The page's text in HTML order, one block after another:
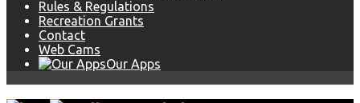
Rules & Regulations
Recreation Grants
Contact
Web Cams
Our Apps